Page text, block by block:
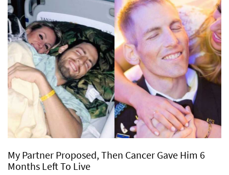
My Partner Proposed, Then Cancer Gave Him 6
Months Left To Live